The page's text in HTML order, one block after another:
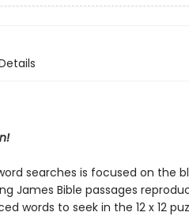
searches is focused on the
James Bible passages
words to seek in the 12 x 12